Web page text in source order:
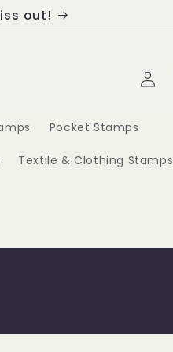
out!
Pocket Stamps
Textile & Clothing Stamps
Log
in